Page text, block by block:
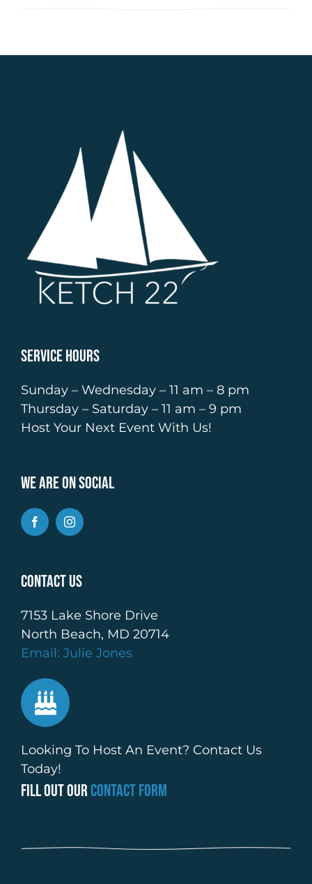
Service Hours
Sunday – Wednesday – 11 am – 8 pm
Thursday – Saturday – 11 am – 9 pm
Host Your Next Event With Us!
We Are On Social
Contact Us
7153 Lake Shore Drive
North Beach, MD 20714
Email: Julie Jones
Looking To Host An Event? Contact Us
Today!
Fill Out Our Contact Form